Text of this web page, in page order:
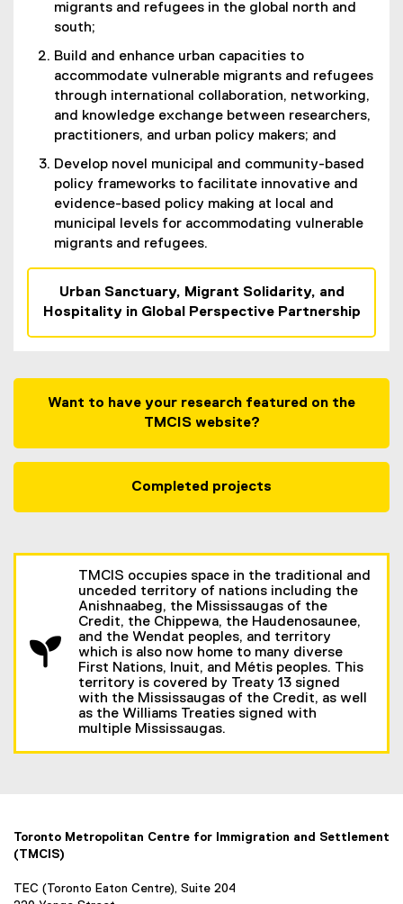
migrants and refugees in the global north and
south;
Build and enhance urban capacities to
accommodate vulnerable migrants and refugees
through international collaboration, networking,
and knowledge exchange between researchers,
practitioners, and urban policy makers; and
Develop novel municipal and community-based
policy frameworks to facilitate innovative and
evidence-based policy making at local and
municipal levels for accommodating vulnerable
migrants and refugees.
Urban Sanctuary, Migrant Solidarity, and
Hospitality in Global Perspective Partnership
Want to have your research featured on the
TMCIS website?
Completed projects
TMCIS occupies space in the traditional and
unceded territory of nations including the
Anishnaabeg, the Mississaugas of the
Credit, the Chippewa, the Haudenosaunee,
and the Wendat peoples, and territory
which is also now home to many diverse
First Nations, Inuit, and Métis peoples. This
territory is covered by Treaty 13 signed
with the Mississaugas of the Credit, as well
as the Williams Treaties signed with
multiple Mississaugas.
Toronto Metropolitan Centre for Immigration and Settlement
(TMCIS)
TEC (Toronto Eaton Centre), Suite 204